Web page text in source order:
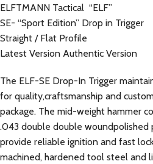
ELFTMANN Tactical “ELF”
SE- “Sport Edition” Drop in Trigger
Straight / Flat Profile
Latest Version Authentic Version
The ELF-SE Drop-In Trigger
for quality,craftsmanship and
package. The mid-weight hammer
.043 double double woundpolished
provide reliable ignition and fast
machined, hardened tool steel and